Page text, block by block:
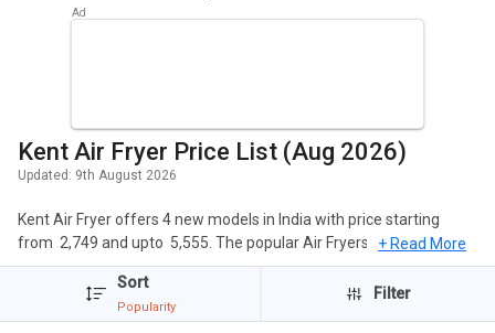
Kent Air Fryer Price List (Aug 2026)
Updated: 9th August 2026
Kent Air Fryer offers 4 new models in India with price starting
from ₹ 2,749 and upto ₹ 5,555. The popular Air Fryers of Kent include
Kent 16096 4 L Air Fryer, KENT 16001 Air Fryer 1.5 L, Kent 16033
1.4L Air Fryer. The cheapest Kent Air Fryer is
Kent Curry Cooker 1.5
L Electric Deep Fryerat ₹ 2,749 and the most expensive one is
+ Read More
Sort
Popularity
Filter